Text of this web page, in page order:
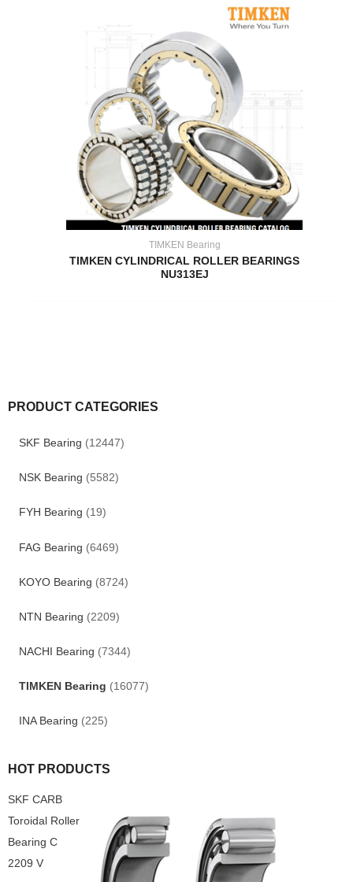
PRODUCT CATEGORIES
SKF Bearing (12447)
NSK Bearing (5582)
FYH Bearing (19)
FAG Bearing (6469)
KOYO Bearing (8724)
NTN Bearing (2209)
NACHI Bearing (7344)
TIMKEN Bearing (16077)
INA Bearing (225)
HOT PRODUCTS
SKF CARB
Toroidal Roller
Bearing C
2209 V
TIMKEN Bearing
TIMKEN CYLINDRICAL ROLLER BEARINGS
NU313EJ